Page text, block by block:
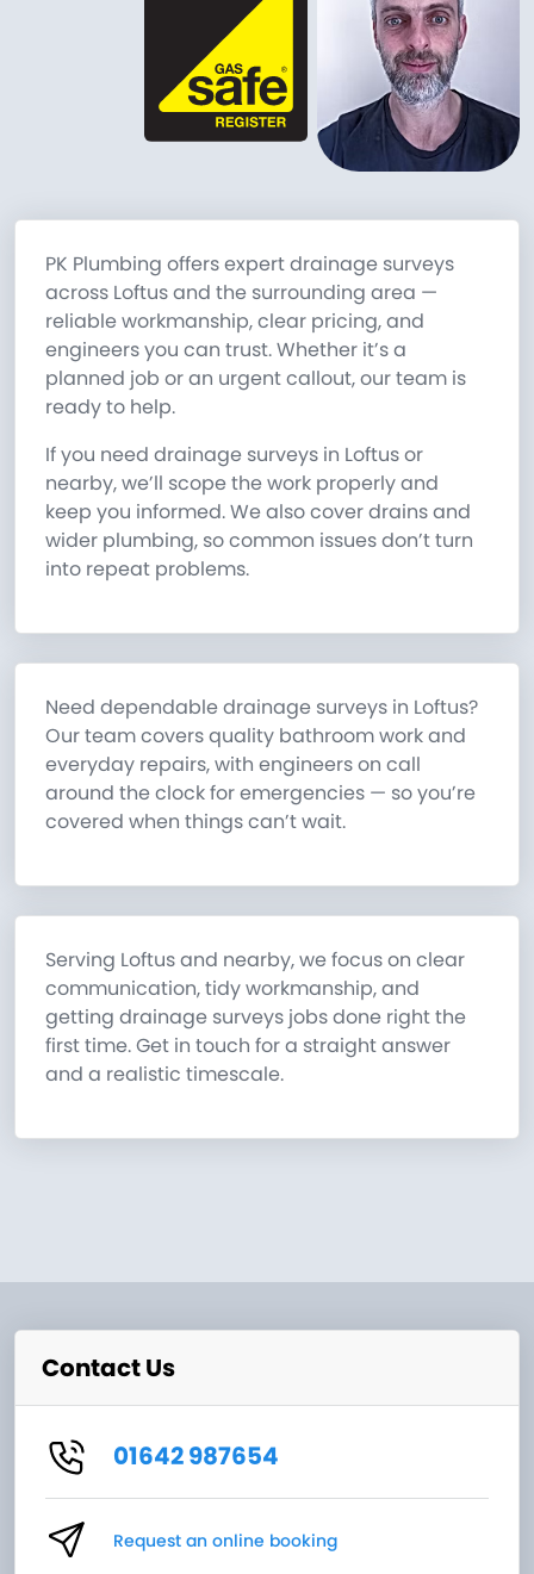
PK Plumbing offers expert drainage surveys
across Loftus and the surrounding area —
reliable workmanship, clear pricing, and
engineers you can trust. Whether it’s a
planned job or an urgent callout, our team is
ready to help.
If you need drainage surveys in Loftus or
nearby, we’ll scope the work properly and
keep you informed. We also cover drains and
wider plumbing, so common issues don’t turn
into repeat problems.
Need dependable drainage surveys in Loftus?
Our team covers quality bathroom work and
everyday repairs, with engineers on call
around the clock for emergencies — so you’re
covered when things can’t wait.
Serving Loftus and nearby, we focus on clear
communication, tidy workmanship, and
getting drainage surveys jobs done right the
first time. Get in touch for a straight answer
and a realistic timescale.
Contact Us
01642 987654
Request an online booking